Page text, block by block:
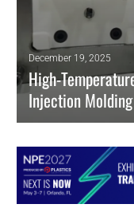
December 19, 2025
High-
Injection Molding
run injection molding,
performance.
READ MORE